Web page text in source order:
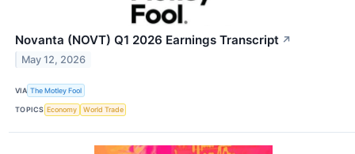
Novanta (NOVT) Q1 2026 Earnings Transcript ↗
May 12, 2026
VIA The Motley Fool
TOPICS Economy World Trade